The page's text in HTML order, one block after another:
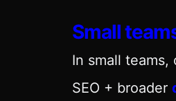
Small
In small
SEO + broader